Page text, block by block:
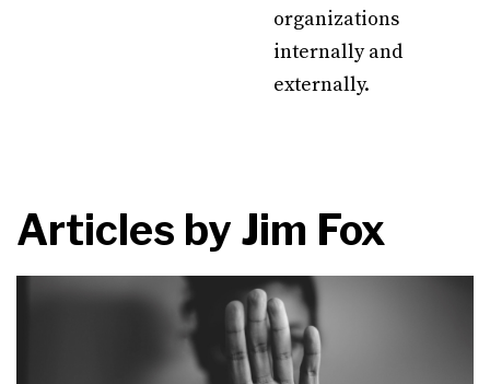
organizations
internally and
externally.
Articles by Jim Fox